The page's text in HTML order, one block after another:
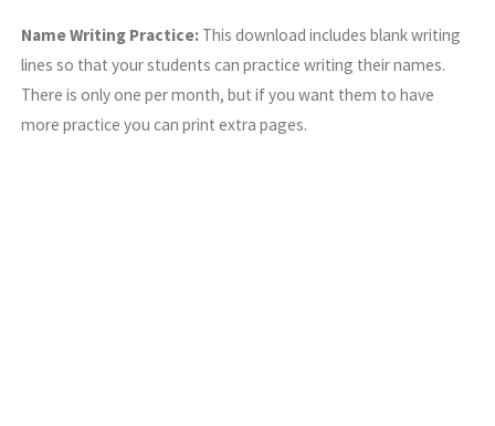
Name Writing Practice: This download includes blank writing
lines so that your students can practice writing their names.
There is only one per month, but if you want them to have
more practice you can print extra pages.